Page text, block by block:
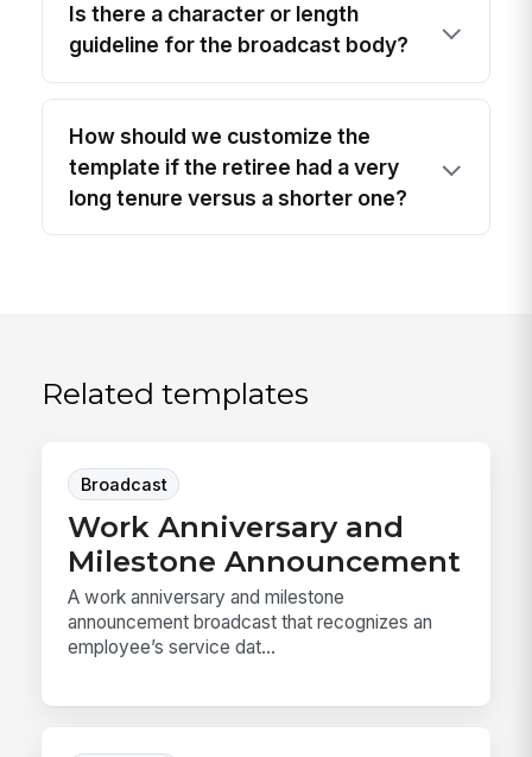
Is there a character or length
guideline for the broadcast body?
How should we customize the
template if the retiree had a very
long tenure versus a shorter one?
Related templates
Broadcast
Work Anniversary and
Milestone Announcement
A work anniversary and milestone
announcement broadcast that recognizes an
employee’s service dat...